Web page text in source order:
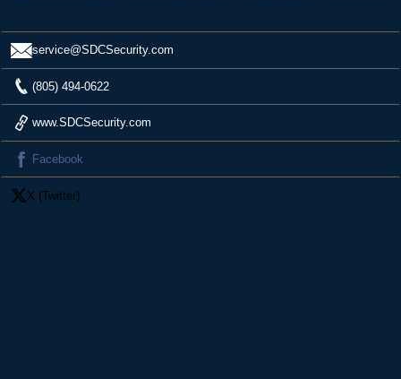
service@SDCSecurity.com
(805) 494-0622
www.SDCSecurity.com
Facebook
X (Twitter)